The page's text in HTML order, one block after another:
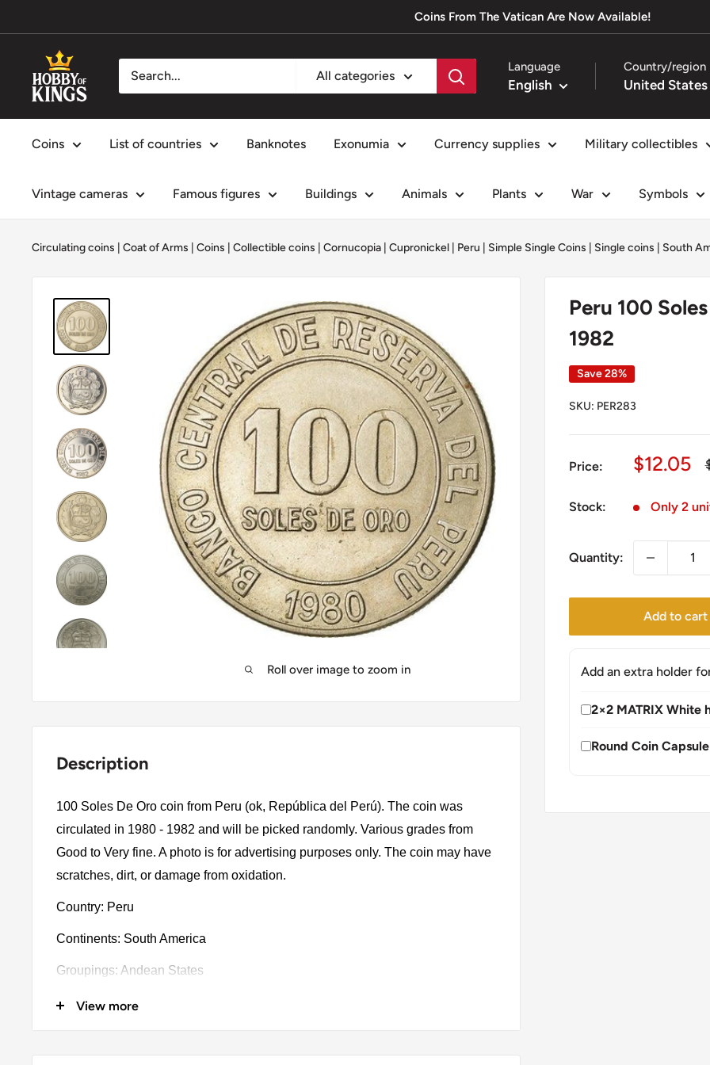
to
Coins From The Vatican Are Now Available!
Hobby
of
Kings
All categories
Language
English
Country/region
Coins List of countries Banknotes Exonumia Currency supplies Military collectibles
Vintage cameras Famous figures Buildings Animals Plants War Symbols
Circulating coins Coat of Arms Coins Collectible coins Cornucopia Cupronickel Peru Simple Single Coins Single coins South
Roll over image to zoom in
Peru 100
1982
Save 28%
SKU: PER283
Price:
Sale
$12.05
Stock: Only 2
Quantity:
Add to cart
Add an extra holder
2×2 MATRIX White
Round Coin Capsule
Description
100 Soles De Oro coin from Peru (ok, República del Perú). The coin was
circulated in 1980 - 1982 and will be picked randomly. Various grades from
Good to Very fine. A photo is for advertising purposes only. The coin may have
scratches, dirt, or damage from oxidation.
Country: Peru
Continents: South America
Groupings: Andean States
Denomination: 100 Soles De Oro
View more